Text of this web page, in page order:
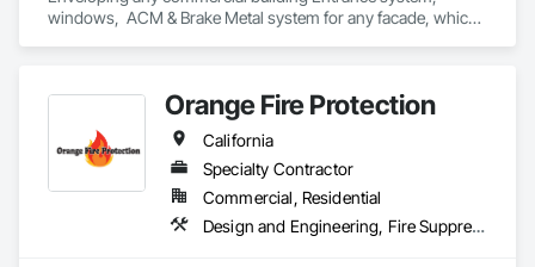
windows,  ACM & Brake Metal system for any facade, which
Orange Fire Protection
California
Specialty Contractor
Commercial, Residential
Design and Engineering, Fire Suppression